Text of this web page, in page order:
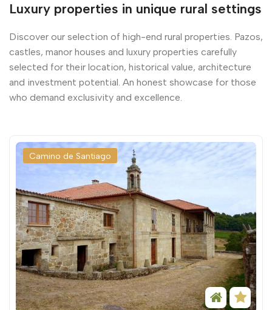
Luxury properties in unique rural settings
Discover our selection of high-end rural properties. Pazos,
castles, manor houses and luxury properties carefully
selected for their location, historical value, architecture
and investment potential. An honest showcase for those
who demand exclusivity and excellence.
Camino de Santiago